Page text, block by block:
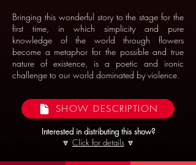
Bringing this wonderful story to the stage for the
first time, in which simplicity and pure
knowledge of the world through flowers
become a metaphor for the possible and true
nature of existence, is a poetic and ironic
challenge to our world dominated by violence.
SHOW DESCRIPTION
Interested in distributing this show?
🔽 Click for details 🔽